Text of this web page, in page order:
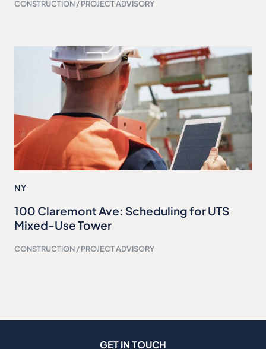
CONSTRUCTION / PROJECT ADVISORY
NY
100 Claremont Ave: Scheduling for UTS
Mixed-Use Tower
CONSTRUCTION / PROJECT ADVISORY
GET IN TOUCH